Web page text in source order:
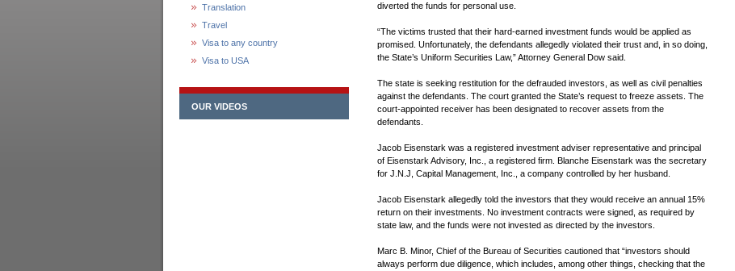
Translation
Travel
Visa to any country
Visa to USA
OUR VIDEOS
diverted the funds for personal use.
“The victims trusted that their hard-earned investment funds would be applied as
promised. Unfortunately, the defendants allegedly violated their trust and, in so doing,
the State’s Uniform Securities Law,” Attorney General Dow said.
The state is seeking restitution for the defrauded investors, as well as civil penalties
against the defendants. The court granted the State’s request to freeze assets. The
court-appointed receiver has been designated to recover assets from the
defendants.
Jacob Eisenstark was a registered investment adviser representative and principal
of Eisenstark Advisory, Inc., a registered firm. Blanche Eisenstark was the secretary
for J.N.J, Capital Management, Inc., a company controlled by her husband.
Jacob Eisenstark allegedly told the investors that they would receive an annual 15%
return on their investments. No investment contracts were signed, as required by
state law, and the funds were not invested as directed by the investors.
Marc B. Minor, Chief of the Bureau of Securities cautioned that “investors should
always perform due diligence, which includes, among other things, checking that the